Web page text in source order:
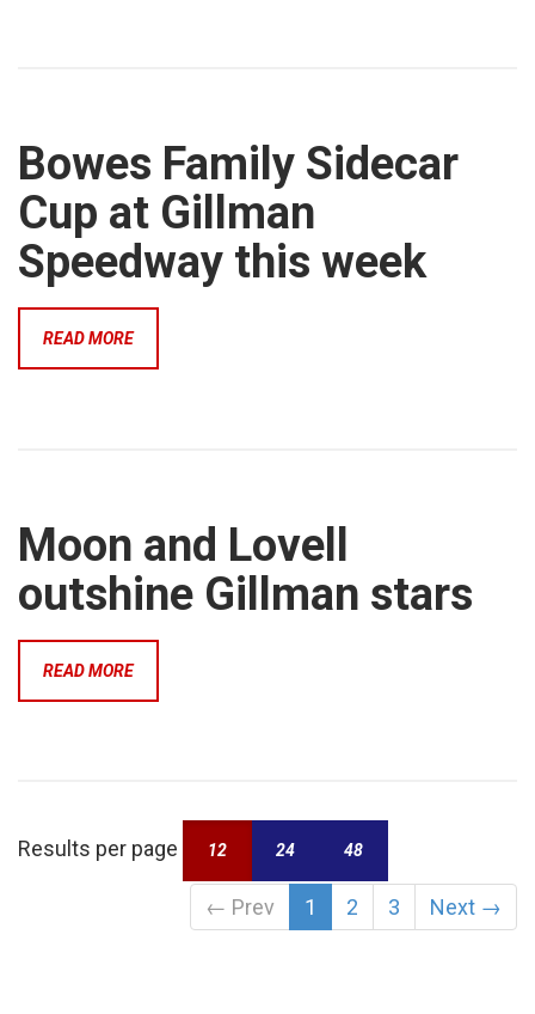
Bowes Family Sidecar
Cup at Gillman
Speedway this week
READ MORE
Moon and Lovell
outshine Gillman stars
READ MORE
Results per page 12 24 48
← Prev 1 2 3 Next →